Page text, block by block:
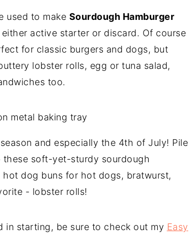
used to make Sourdough Hamburger
either active starter or discard. Of course
for classic burgers and dogs, but
lobster rolls, egg or tuna salad,
too.
and especially the 4th of July! Pile
soft-yet-sturdy sourdough
dog buns for hot dogs, bratwurst,
- lobster rolls!
in starting, be sure to check out my Easy